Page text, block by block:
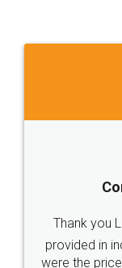
to at least
Just go for